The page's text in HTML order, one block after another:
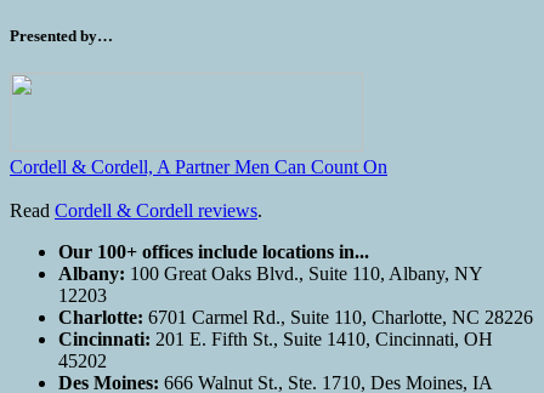
Presented by…
Cordell & Cordell, A Partner Men Can Count On
Read Cordell & Cordell reviews.
Our 100+ offices include locations in...
Albany: 100 Great Oaks Blvd., Suite 110, Albany, NY
12203
Charlotte: 6701 Carmel Rd., Suite 110, Charlotte, NC 28226
Cincinnati: 201 E. Fifth St., Suite 1410, Cincinnati, OH
45202
Des Moines: 666 Walnut St., Ste. 1710, Des Moines, IA